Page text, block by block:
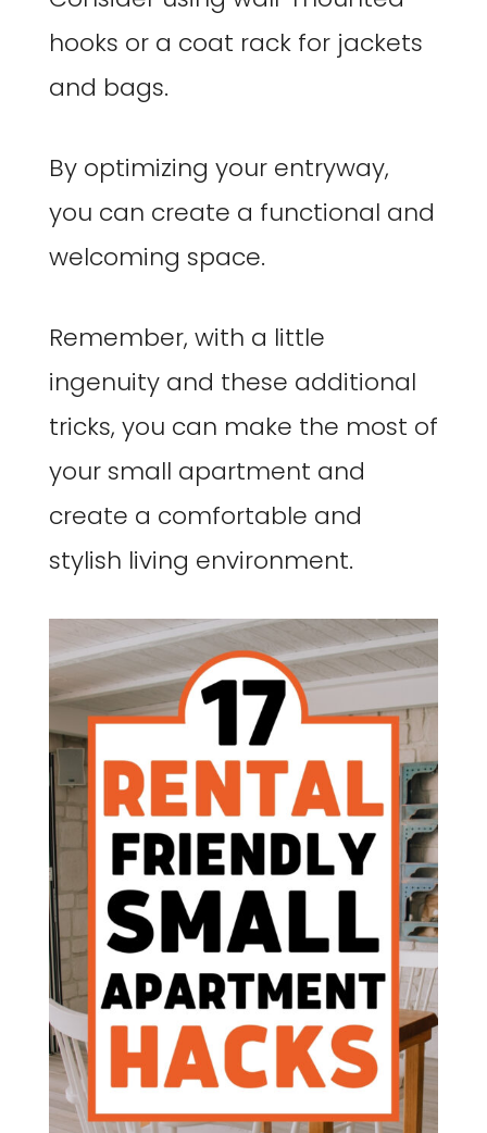
hooks or a coat rack for jackets
and bags.
By optimizing your entryway,
you can create a functional and
welcoming space.
Remember, with a little
ingenuity and these additional
tricks, you can make the most of
your small apartment and
create a comfortable and
stylish living environment.